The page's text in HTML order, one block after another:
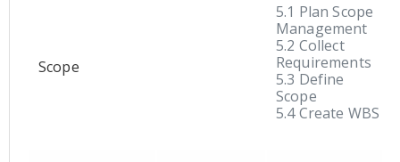
Scope
5.1 Plan Scope
Management
5.2 Collect
Requirements
5.3 Define
Scope
5.4 Create WBS